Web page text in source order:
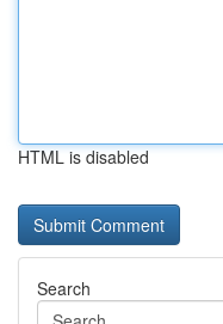
HTML is disabled
Search